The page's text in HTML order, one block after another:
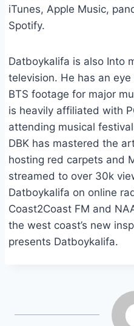
iTunes, Apple Music,
Spotify.
Datboykalifa is also Into
television. He has an
BTS footage for major
is heavily affiliated with
attending musical
DBK has mastered the
hosting red carpets and
streamed to over 30k
Datboykalifa on online
Coast2Coast FM and
the west coast’s new
presents Datboykalifa.